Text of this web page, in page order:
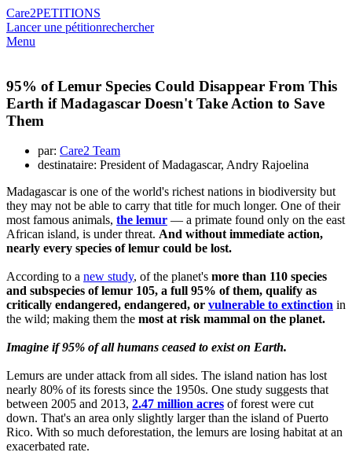
Care2PETITIONS
Lancer une pétitionrechercher
Menu
95% of Lemur Species Could Disappear From This
Earth if Madagascar Doesn't Take Action to Save
Them
par: Care2 Team
destinataire: President of Madagascar, Andry Rajoelina
Madagascar is one of the world's richest nations in biodiversity but
they may not be able to carry that title for much longer. One of their
most famous animals, the lemur — a primate found only on the east
African island, is under threat. And without immediate action,
nearly every species of lemur could be lost.
According to a new study, of the planet's more than 110 species
and subspecies of lemur 105, a full 95% of them, qualify as
critically endangered, endangered, or vulnerable to extinction in
the wild; making them the most at risk mammal on the planet.
Imagine if 95% of all humans ceased to exist on Earth.
Lemurs are under attack from all sides. The island nation has lost
nearly 80% of its forests since the 1950s. One study suggests that
between 2005 and 2013, 2.47 million acres of forest were cut
down. That's an area only slightly larger than the island of Puerto
Rico. With so much deforestation, the lemurs are losing habitat at an
exacerbated rate.